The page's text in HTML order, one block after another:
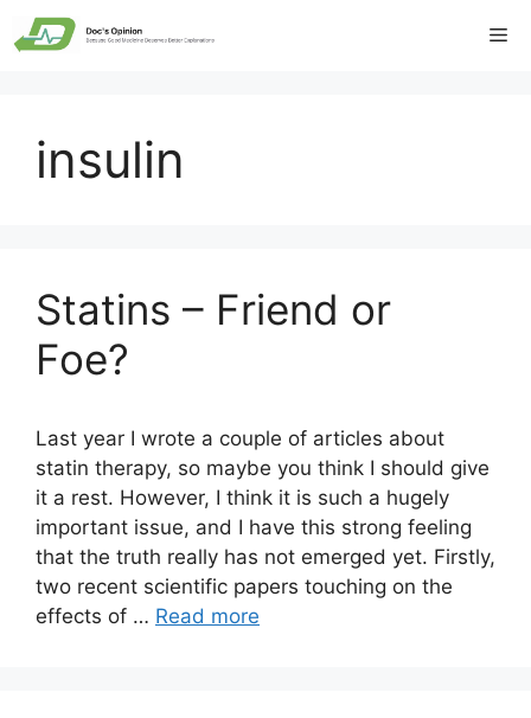
Skip
to
insulin
Statins – Friend or
Foe?
Last year I wrote a couple of articles about
statin therapy, so maybe you think I should give
it a rest. However, I think it is such a hugely
important issue, and I have this strong feeling
that the truth really has not emerged yet. Firstly,
two recent scientific papers touching on the
effects of … Read more